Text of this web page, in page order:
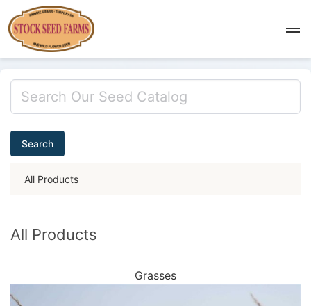
Search
All Products
All Products
Grasses